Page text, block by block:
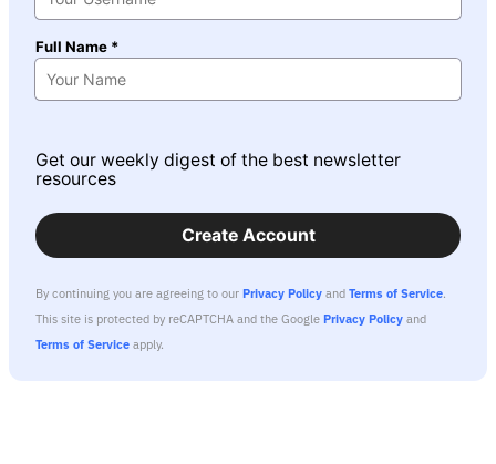
Full Name *
Get our weekly digest of the best newsletter
resources
Create Account
By continuing you are agreeing to our Privacy Policy and Terms of Service.
This site is protected by reCAPTCHA and the Google Privacy Policy and
Terms of Service apply.